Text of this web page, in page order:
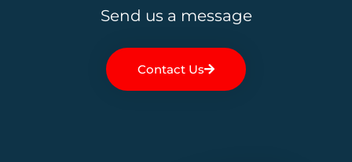
Send us a message
Contact Us